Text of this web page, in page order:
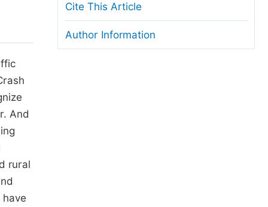
and License
Guidelines
And
rural
Cite This Article
Author Information